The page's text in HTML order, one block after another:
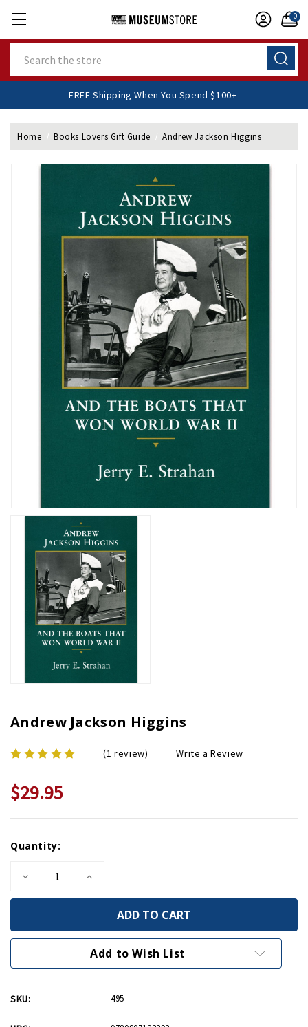
0
FREE Shipping When You Spend $100+
Home Books Lovers Gift Guide Andrew Jackson Higgins
Andrew Jackson Higgins
(1 review) Write a Review
$29.95
Stock:
Quantity:
Decrease
of
Higgins
Increase
of
Andrew
Jackson
Higgins
Add to Wish List
SKU: 495